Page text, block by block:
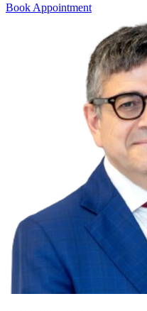
Book Appointment